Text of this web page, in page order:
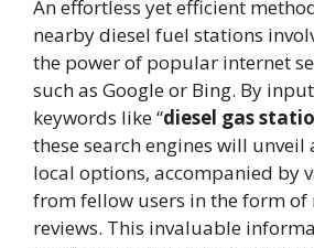
An effortless yet efficient
nearby diesel fuel stations
the power of popular internet
such as Google or Bing. By
keywords like “diesel gas
these search engines will
local options, accompanied by
from fellow users in the form of
reviews. This invaluable